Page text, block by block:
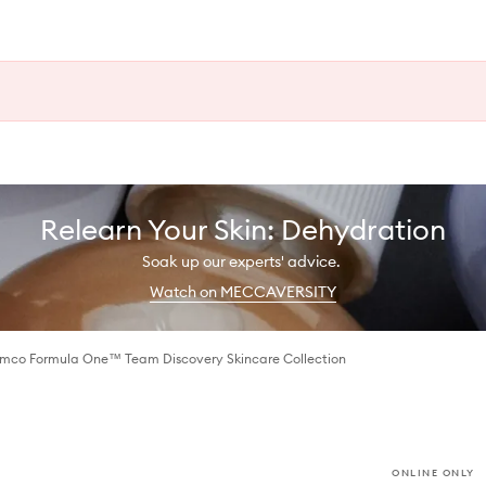
Relearn Your Skin: Dehydration
Soak up our experts' advice.
Watch on MECCAVERSITY
Formula One™ Team Discovery Skincare Collection
ONLINE ONLY